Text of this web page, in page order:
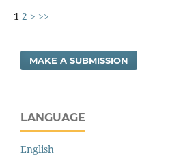
1 2 > >>
MAKE A SUBMISSION
LANGUAGE
English